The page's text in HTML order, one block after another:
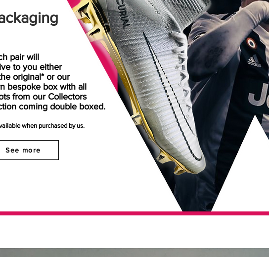
pair will
to you either
original* or our
bespoke box with all
from our Collectors
coming double boxed.
when purchased by us.
See more